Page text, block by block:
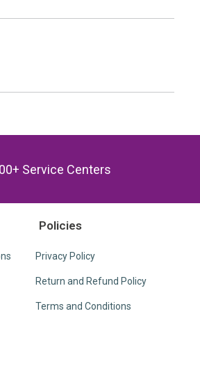
Service Centers
Policies
Privacy Policy
Return and Refund Policy
Terms and Conditions